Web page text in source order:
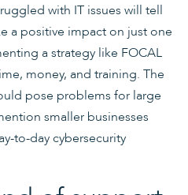
with IT issues will tell
a positive impact on just one
a strategy like FOCAL
money, and training. The
pose problems for large
smaller businesses
to-day cybersecurity